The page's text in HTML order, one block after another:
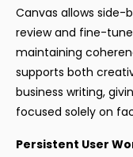
Canvas allows side-
review and fine-
maintaining
supports both
business writing,
focused solely on
Persistent User